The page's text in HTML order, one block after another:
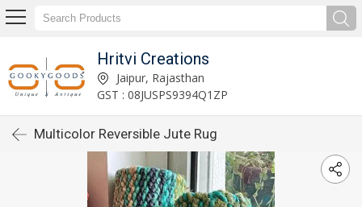
Hritvi Creations
Jaipur, Rajasthan
GST : 08JUSPS9394Q1ZP
Multicolor Reversible Jute Rug